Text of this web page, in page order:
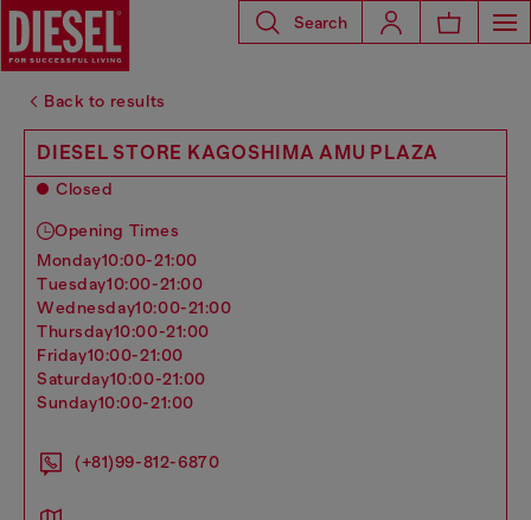
Search
Back to results
DIESEL STORE KAGOSHIMA AMU PLAZA
Closed
Opening Times
monday10:00-21:00
tuesday10:00-21:00
wednesday10:00-21:00
thursday10:00-21:00
friday10:00-21:00
saturday10:00-21:00
sunday10:00-21:00
(+81)99-812-6870